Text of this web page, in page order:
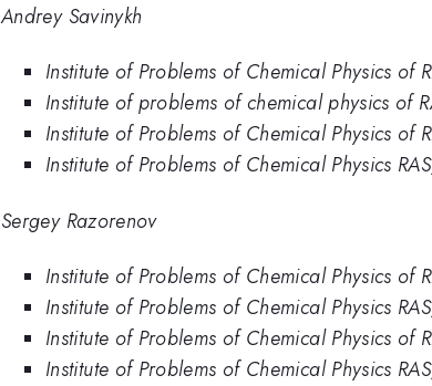
Andrey Savinykh
Institute of Problems of Chemical Physics of
Institute of problems of chemical physics of
Institute of Problems of Chemical Physics of
Institute of Problems of Chemical Physics
Sergey Razorenov
Institute of Problems of Chemical Physics of
Institute of Problems of Chemical Physics
Institute of Problems of Chemical Physics of
Institute of Problems of Chemical Physics